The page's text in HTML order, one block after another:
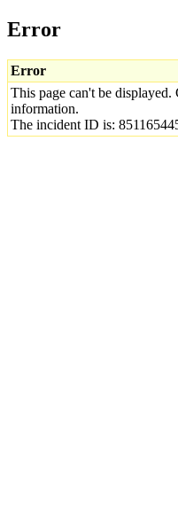
Error
Error
This page can't be
information.
The incident ID is: